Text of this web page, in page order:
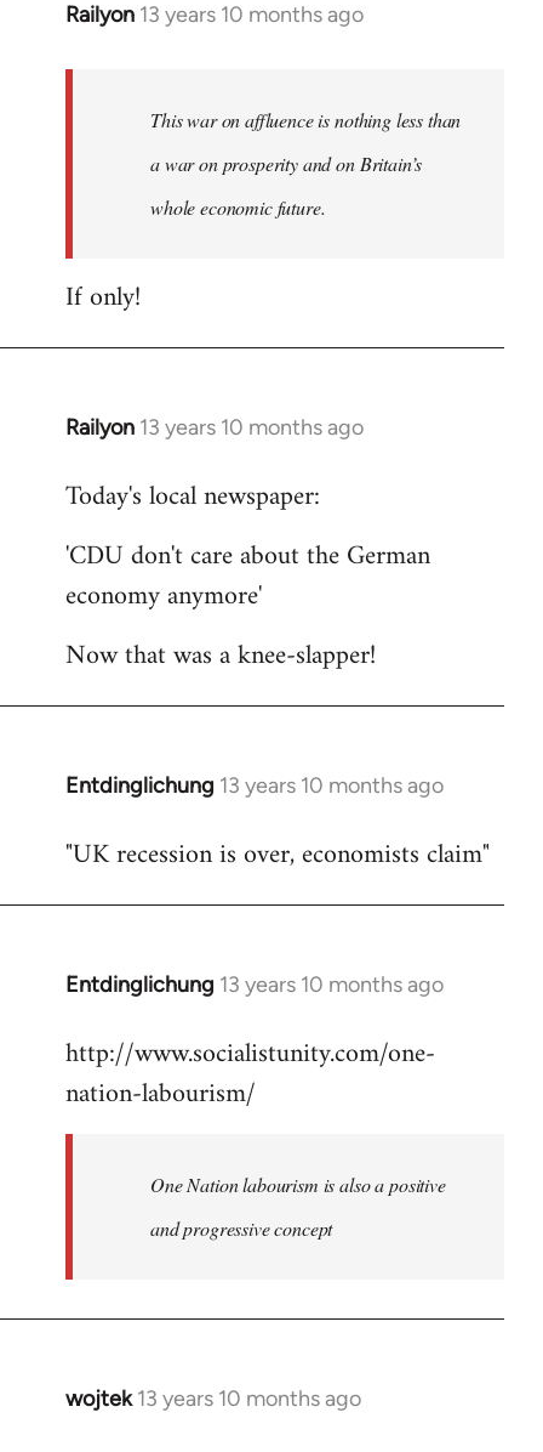
Railyon 13 years 10 months ago
In
libcom.org
This war on affluence is nothing less than
a war on prosperity and on Britain’s
whole economic future.
If only!
Railyon 13 years 10 months ago
In
to
by
libcom.org
Today's local newspaper:
'CDU don't care about the German
economy anymore'
Now that was a knee-slapper!
Entdinglichung 13 years 10 months ago
In
to
"UK recession is over, economists claim"
Entdinglichung 13 years 10 months ago
In
to
Welcome
http://www.socialistunity.com/one-
nation-labourism/
One Nation labourism is also a positive
and progressive concept
wojtek 13 years 10 months ago
In